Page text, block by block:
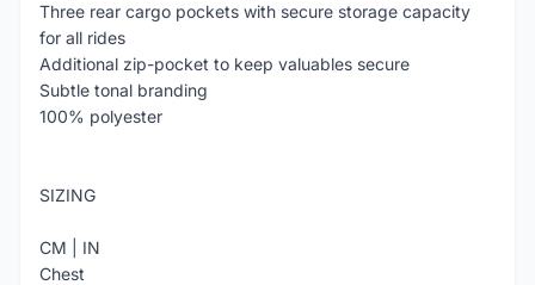
Three rear cargo pockets with secure storage capacity
for all rides
Additional zip-pocket to keep valuables secure
Subtle tonal branding
100% polyester
SIZING
CM | IN
Chest